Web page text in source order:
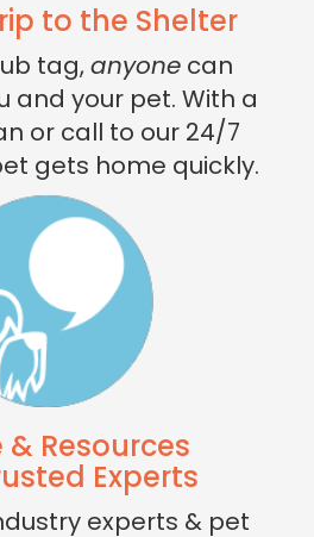
to the Shelter
tag,anyone can
and your pet. With a
or call to our 24/7
gets home quickly.
& Resources
Experts
experts & pet